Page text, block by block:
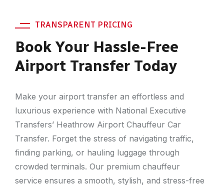
TRANSPARENT PRICING
Book Your Hassle-Free
Airport Transfer Today
Make your airport transfer an effortless and
luxurious experience with National Executive
Transfers’ Heathrow Airport Chauffeur Car
Transfer. Forget the stress of navigating traffic,
finding parking, or hauling luggage through
crowded terminals. Our premium chauffeur
service ensures a smooth, stylish, and stress-free